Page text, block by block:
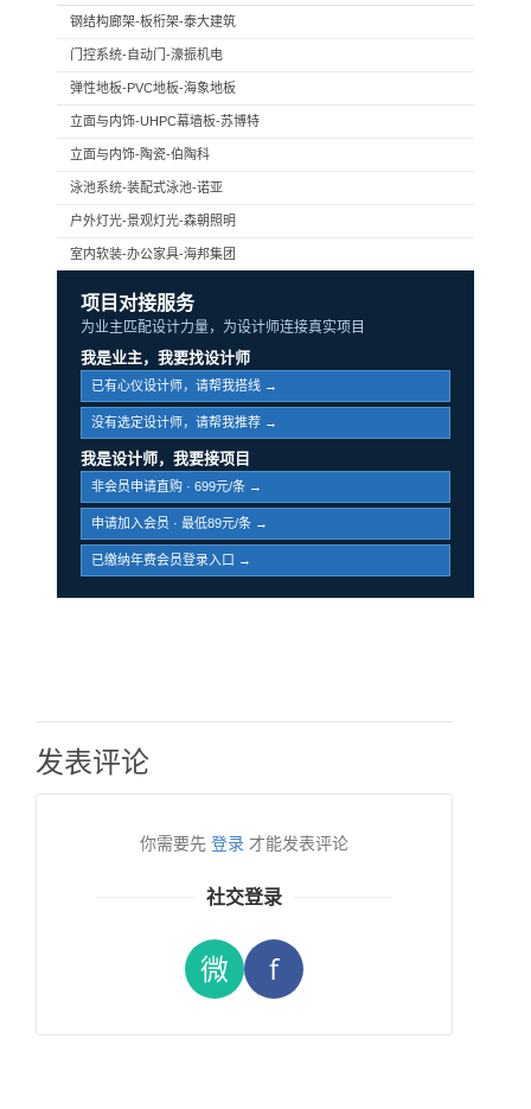
钢结构廊架-板桁架-泰大建筑
门控系统-自动门-濠振机电
弹性地板-PVC地板-海象地板
立面与内饰-UHPC幕墙板-苏博特
立面与内饰-陶瓷-伯陶科
泳池系统-装配式泳池-诺亚
户外灯光-景观灯光-森朝照明
室内软装-办公家具-海邦集团
项目对接服务
为业主匹配设计力量，为设计师连接真实项目
我是业主，我要找设计师
已有心仪设计师，请帮我搭线 →
没有选定设计师，请帮我推荐 →
我是设计师，我要接项目
非会员申请直购 · 699元/条 →
申请加入会员 · 最低89元/条 →
已缴纳年费会员登录入口 →
发表评论
你需要先 登录 才能发表评论
社交登录
微 f